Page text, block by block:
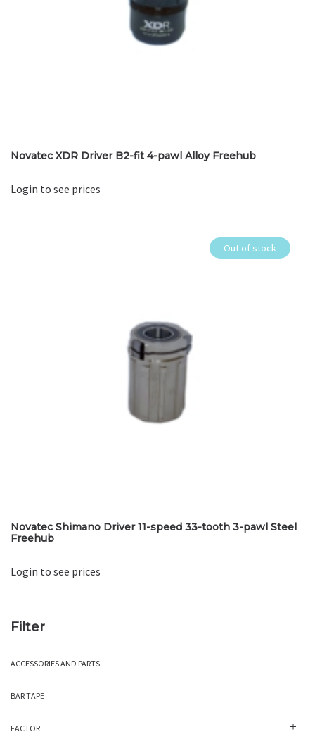
Novatec XDR Driver B2-fit 4-pawl Alloy Freehub
Login to see prices
Out of stock
Novatec Shimano Driver 11-speed 33-tooth 3-pawl Steel
Freehub
Login to see prices
Filter
ACCESSORIES AND PARTS
BAR TAPE
FACTOR